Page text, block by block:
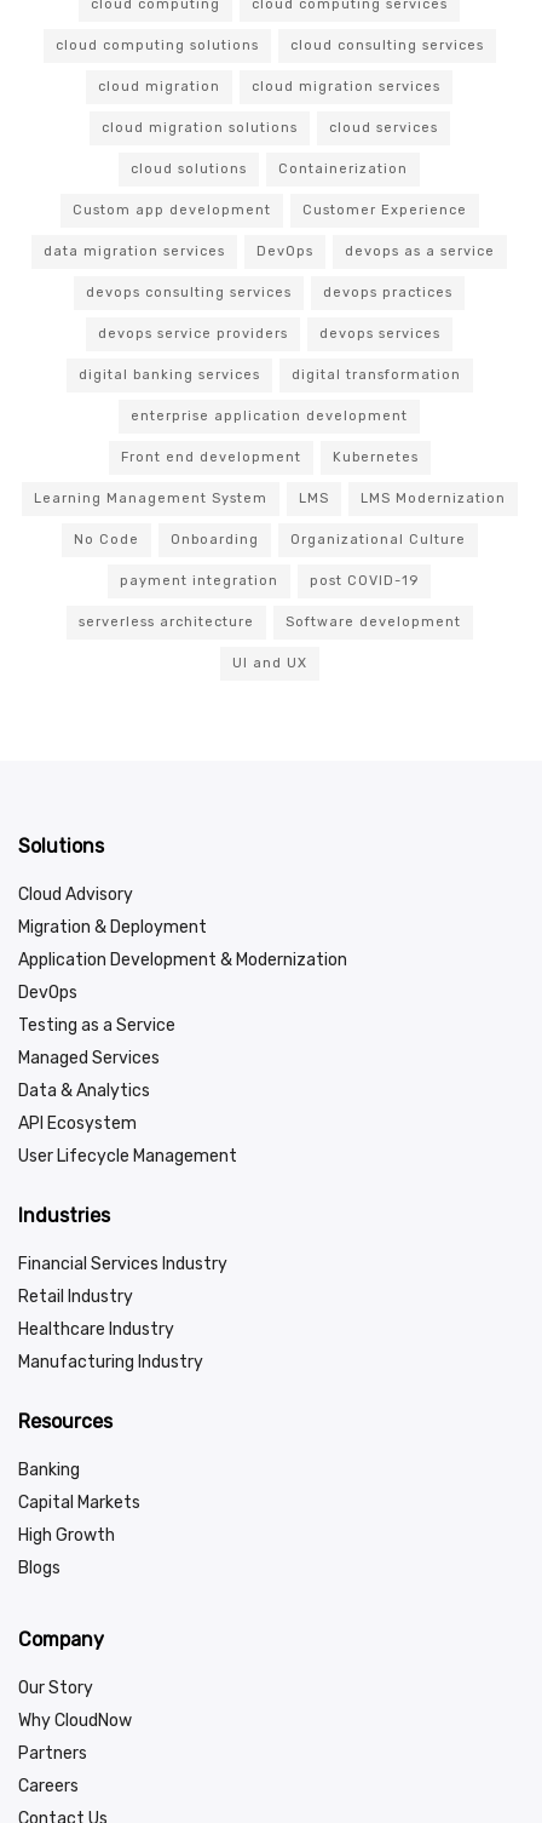
cloud computing cloud computing services
cloud computing solutions cloud consulting services
cloud migration cloud migration services
cloud migration solutions cloud services
cloud solutions Containerization
Custom app development Customer Experience
data migration services DevOps devops as a service
devops consulting services devops practices
devops service providers devops services
digital banking services digital transformation
enterprise application development
Front end development Kubernetes
Learning Management System LMS LMS Modernization
No Code Onboarding Organizational Culture
payment integration post COVID-19
serverless architecture Software development
UI and UX
Solutions
Cloud Advisory
Migration & Deployment
Application Development & Modernization
DevOps
Testing as a Service
Managed Services
Data & Analytics
API Ecosystem
User Lifecycle Management
Industries
Financial Services Industry
Retail Industry
Healthcare Industry
Manufacturing Industry
Resources
Banking
Capital Markets
High Growth
Blogs
Company
Our Story
Why CloudNow
Partners
Careers
Contact Us